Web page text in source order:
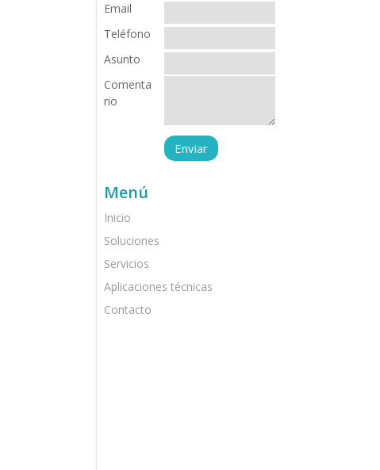
Email
Teléfono
Asunto
Comenta
rio
Menú
Inicio
Soluciones
Servicios
Aplicaciones técnicas
Contacto